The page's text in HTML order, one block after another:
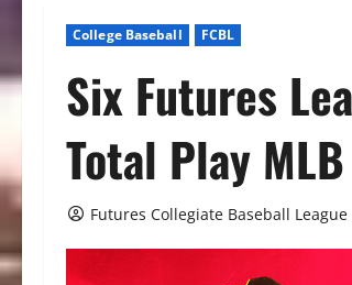
College Baseball FCBL
Six Futures
Total Play
Futures Collegiate Baseball League